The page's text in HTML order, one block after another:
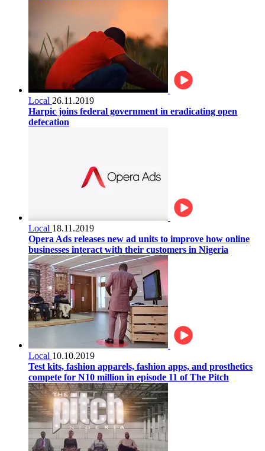
Local 26.11.2019
Harpic joins federal government in eradicating open
defecation
Local 18.11.2019
Opera Ads releases new ad units to improve how online
businesses interact with their customers in Nigeria
Local 10.10.2019
Test kits, fashion apparels, fashion apps, and prosthetics
compete for N10 million in episode 11 of The Pitch